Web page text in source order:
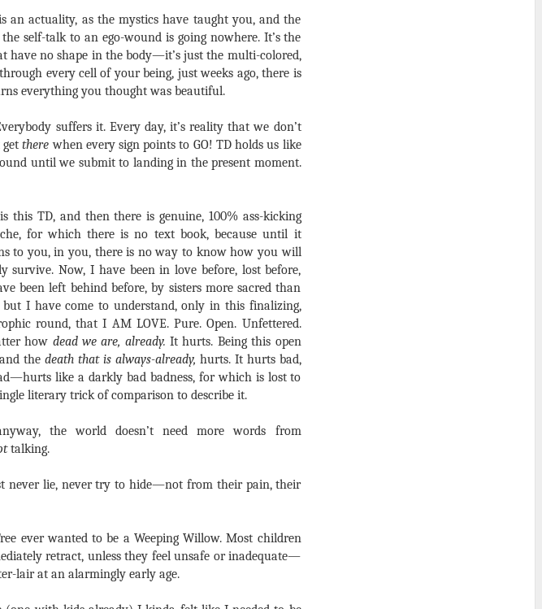
actuality, as the mystics have taught you, and the
self-talk to an ego-wound is going nowhere. It’s the
have no shape in the body—it’s just the multi-colored,
every cell of your being, just weeks ago, there is
everything you thought was beautiful.
suffers it. Every day, it’s reality that we don’t
therewhen every sign points to GO! TD holds us like
until we submit to landing in the present moment.
this TD, and then there is genuine, 100% ass-kicking
for which there is no text book, because until it
to you, in you, there is no way to know how you will
survive. Now, I have been in love before, lost before,
been left behind before, by sisters more sacred than
but I have come to understand, only in this finalizing,
round, that I AM LOVE. Pure. Open. Unfettered.
how dead we are, already. It hurts. Being this open
the death that is always-already, hurts. It hurts bad,
like a darkly bad badness, for which is lost to
literary trick of comparison to describe it.
the world doesn’t need more words from
talking.
never lie, never try to hide—not from their pain, their
ever wanted to be a Weeping Willow. Most children
retract, unless they feel unsafe or inadequate—
lair at an alarmingly early age.